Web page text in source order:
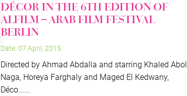
DÉCOR IN THE 6TH EDITION OF
ALFILM – ARAB FILM FESTIVAL
BERLIN
Date: 07 April, 2015
Directed by Ahmad Abdalla and starring Khaled Abol
Naga, Horeya Farghaly and Maged El Kedwany,
Déco......